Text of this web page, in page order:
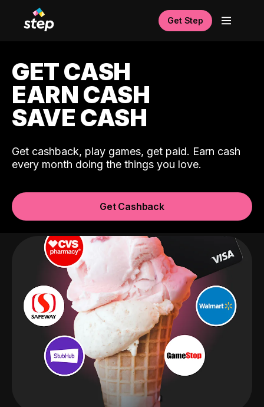
Get Step
GET CASH
EARN CASH
SAVE CASH
Get cashback, play games, get paid. Earn cash
every month doing the things you love.
Get Cashback